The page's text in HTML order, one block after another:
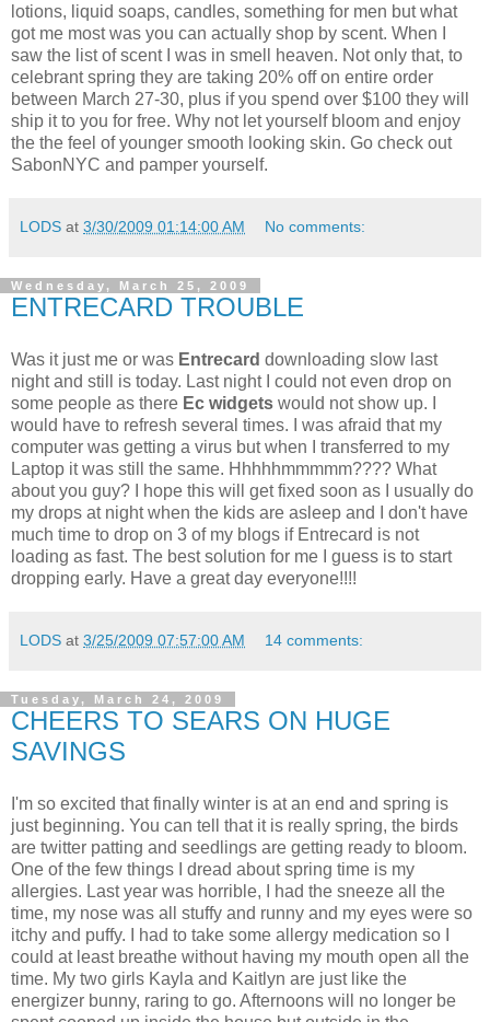
lotions, liquid soaps, candles, something for men but what
got me most was you can actually shop by scent. When I
saw the list of scent I was in smell heaven. Not only that, to
celebrant spring they are taking 20% off on entire order
between March 27-30, plus if you spend over $100 they will
ship it to you for free. Why not let yourself bloom and enjoy
the the feel of younger smooth looking skin. Go check out
SabonNYC and pamper yourself.
LODS at 3/30/2009 01:14:00 AM No comments:
Wednesday, March 25, 2009
ENTRECARD TROUBLE
Was it just me or was Entrecard downloading slow last
night and still is today. Last night I could not even drop on
some people as there Ec widgets would not show up. I
would have to refresh several times. I was afraid that my
computer was getting a virus but when I transferred to my
Laptop it was still the same. Hhhhhmmmmm???? What
about you guy? I hope this will get fixed soon as I usually do
my drops at night when the kids are asleep and I don't have
much time to drop on 3 of my blogs if Entrecard is not
loading as fast. The best solution for me I guess is to start
dropping early. Have a great day everyone!!!!
LODS at 3/25/2009 07:57:00 AM 14 comments:
Tuesday, March 24, 2009
CHEERS TO SEARS ON HUGE
SAVINGS
I'm so excited that finally winter is at an end and spring is
just beginning. You can tell that it is really spring, the birds
are twitter patting and seedlings are getting ready to bloom.
One of the few things I dread about spring time is my
allergies. Last year was horrible, I had the sneeze all the
time, my nose was all stuffy and runny and my eyes were so
itchy and puffy. I had to take some allergy medication so I
could at least breathe without having my mouth open all the
time. My two girls Kayla and Kaitlyn are just like the
energizer bunny, raring to go. Afternoons will no longer be